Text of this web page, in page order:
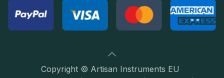
Copyright © Artisan Instruments EU